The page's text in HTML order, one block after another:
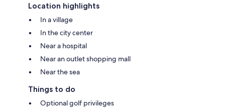
Location highlights
In a village
In the city center
Near a hospital
Near an outlet shopping mall
Near the sea
Things to do
Optional golf privileges